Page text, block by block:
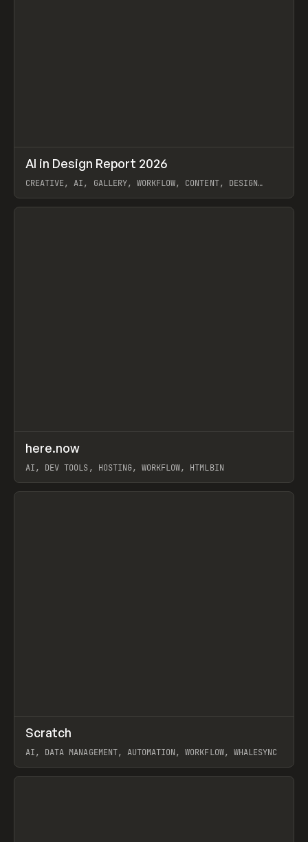
LEARN ARTICLE / WEBSITE
AI in Design Report 2026
CREATIVE, AI, GALLERY, WORKFLOW, CONTENT, DESIGN
View item
TOOLS UTILITY
here.now
AI, DEV TOOLS, HOSTING, WORKFLOW, HTMLBIN
View item
TOOLS APP
Scratch
AI, DATA MANAGEMENT, AUTOMATION, WORKFLOW, WHALESYNC
View item